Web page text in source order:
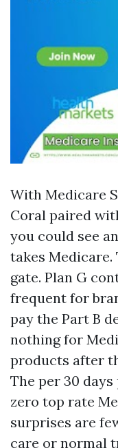
With Medicare
Coral paired
you could see
takes
gate. Plan G
frequent for
pay the Part B
nothing for
products after
The per 30
zero top rate
surprises are
care or normal